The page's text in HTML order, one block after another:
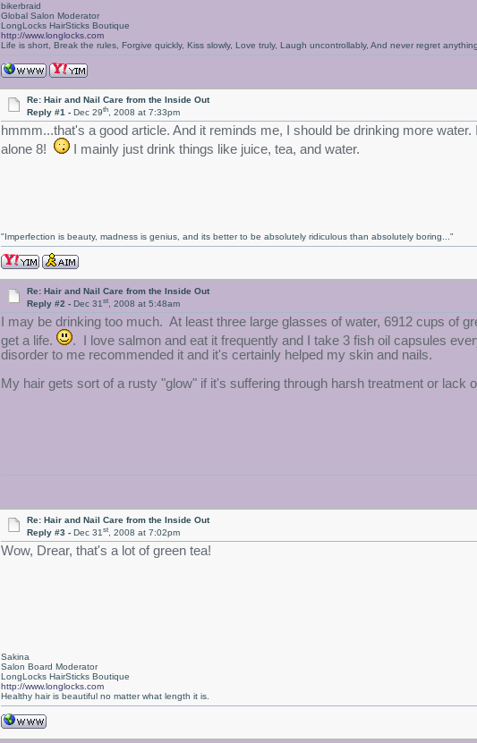
bikerbraid
Global Salon Moderator
LongLocks HairSticks Boutique
http://www.longlocks.com
Life is short, Break the rules, Forgive quickly, Kiss slowly, Love truly, Laugh uncontrollably, And never regret
Re: Hair and Nail Care from the Inside Out
Reply #1 -Dec 29th, 2008 at 7:33pm
hmmm...that's a good article. And it reminds me, I should be drinking more
alone 8!
I mainly just drink things like juice, tea, and water.
"Imperfection is beauty, madness is genius, and its better to be absolutely ridiculous than absolutely boring..."
Re: Hair and Nail Care from the Inside Out
Reply #2 -Dec 31st, 2008 at 5:48am
I may be drinking too much. At least three large glasses of water, 6912 cups of
get a life.
. I love salmon and eat it frequently and I take 3 fish oil capsules
disorder to me recommended it and it's certainly helped my skin and nails.
My hair gets sort of a rusty "glow" if it's suffering through harsh treatment or lack
Re: Hair and Nail Care from the Inside Out
Reply #3 -Dec 31st, 2008 at 7:02pm
Wow, Drear, that's a lot of green tea!
Sakina
Salon Board Moderator
LongLocks HairSticks Boutique
http://www.longlocks.com
Healthy hair is beautiful no matter what length it is.